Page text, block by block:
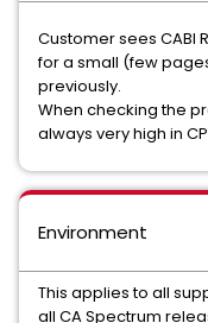
Customer sees CABI
for a small (few
previously.
When checking the
always very high in
Environment
This applies to all
all CA Spectrum